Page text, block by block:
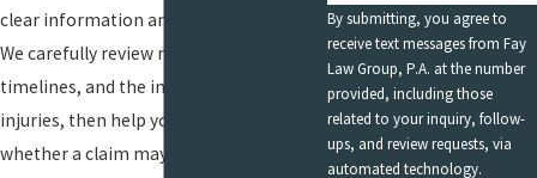
clear information and steady support.
We carefully review medical records,
timelines, and the impact of your
injuries, then help you understand
whether a claim may be available under
By submitting, you agree to
receive text messages from Fay
Law Group, P.A. at the number
provided, including those
related to your inquiry, follow-
ups, and review requests, via
automated technology.